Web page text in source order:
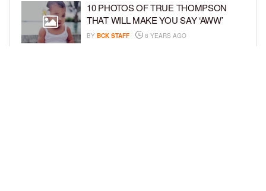
10 PHOTOS OF TRUE THOMPSON
THAT WILL MAKE YOU SAY ‘AWW’
BY BCK STAFF 8 YEARS AGO